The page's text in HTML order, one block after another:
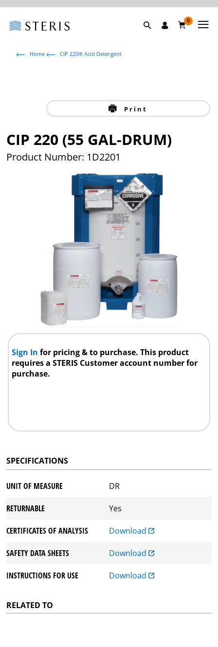
0
Home CIP 220® Acid Detergent
Print
CIP 220 (55 GAL-DRUM)
Product Number: 1D2201
Sign Infor pricing & to purchase. This product
requires a STERIS Customer account number for
purchase.
SPECIFICATIONS
UNIT OF MEASURE DR
RETURNABLE Yes
CERTIFICATES OF ANALYSIS Download
SAFETY DATA SHEETS Download
INSTRUCTIONS FOR USE Download
RELATED TO